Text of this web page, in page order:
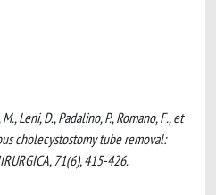
Leni, D., Padalino, P., Romano, F., et
cholecystostomy tube removal:
71(6), 415-426.